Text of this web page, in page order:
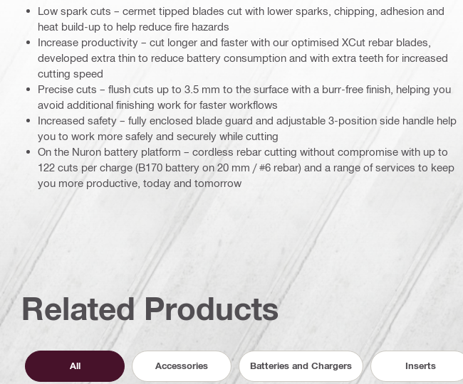
Low spark cuts – cermet tipped blades cut with lower sparks, chipping, adhesion and
heat build-up to help reduce fire hazards
Increase productivity – cut longer and faster with our optimised XCut rebar blades,
developed extra thin to reduce battery consumption and with extra teeth for increased
cutting speed
Precise cuts – flush cuts up to 3.5 mm to the surface with a burr-free finish, helping you
avoid additional finishing work for faster workflows
Increased safety – fully enclosed blade guard and adjustable 3-position side handle help
you to work more safely and securely while cutting
On the Nuron battery platform – cordless rebar cutting without compromise with up to
122 cuts per charge (B170 battery on 20 mm / #6 rebar) and a range of services to keep
you more productive, today and tomorrow
Related Products
All Accessories Batteries and Chargers Inserts